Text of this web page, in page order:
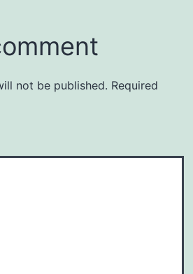
not be published. Required